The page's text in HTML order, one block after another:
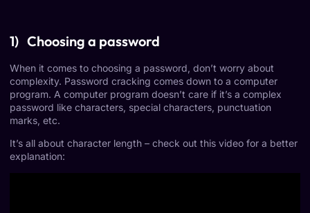
1) Choosing a password
When it comes to choosing a password, don’t worry about
complexity. Password cracking comes down to a computer
program. A computer program doesn’t care if it’s a complex
password like characters, special characters, punctuation
marks, etc.
It’s all about character length – check out this video for a better
explanation: